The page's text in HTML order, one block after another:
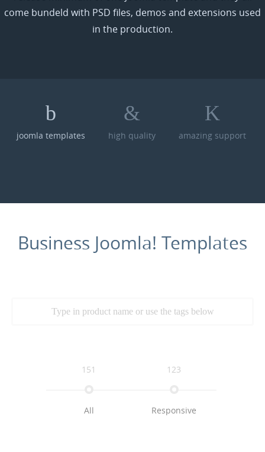
come bundeld with PSD files, demos and extensions used
in the production.
joomla templates high quality amazing support
Business Joomla! Templates
151
All
123
Responsive